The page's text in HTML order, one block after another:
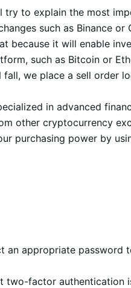
try to explain the most
such as Binance or
because it will enable
such as Bitcoin or
we place a sell order
in advanced
other cryptocurrency
purchasing power by
an appropriate password
two-factor authentication